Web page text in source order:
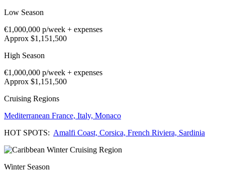
Low Season
€1,000,000 p/week + expenses
Approx $1,151,500
High Season
€1,000,000 p/week + expenses
Approx $1,151,500
Cruising Regions
Mediterranean France, Italy, Monaco
HOT SPOTS: Amalfi Coast, Corsica, French Riviera, Sardinia
Winter Season